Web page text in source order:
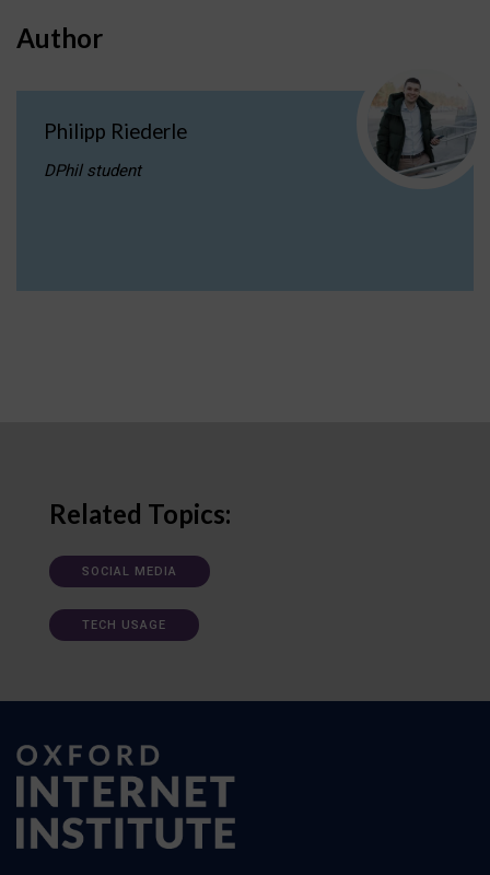
Author
Philipp Riederle
DPhil student
Related Topics:
SOCIAL MEDIA
TECH USAGE